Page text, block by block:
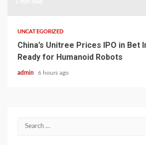
UNCATEGORIZED
China’s Unitree Prices IPO in Bet
Ready for Humanoid Robots
admin 6 hours ago
Search